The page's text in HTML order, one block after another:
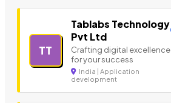
TT
Tablabs Technology
Pvt Ltd
Crafting digital excellence
for your success
India | Application
development